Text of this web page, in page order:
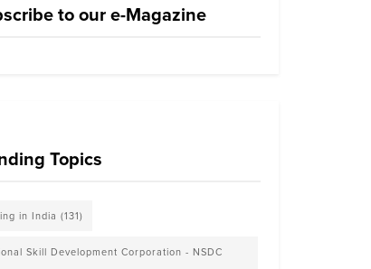
to our e-Magazine
Topics
in India (131)
Skill Development Corporation - NSDC